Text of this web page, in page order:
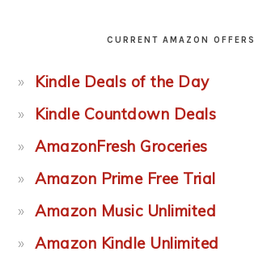
CURRENT AMAZON OFFERS
Kindle Deals of the Day
Kindle Countdown Deals
AmazonFresh Groceries
Amazon Prime Free Trial
Amazon Music Unlimited
Amazon Kindle Unlimited